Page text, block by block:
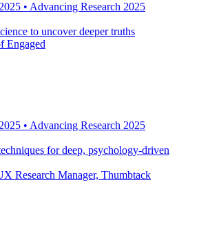
• Advancing Research 2025
to uncover deeper truths
Engaged
• Advancing Research 2025
for deep, psychology-driven
Research Manager, Thumbtack